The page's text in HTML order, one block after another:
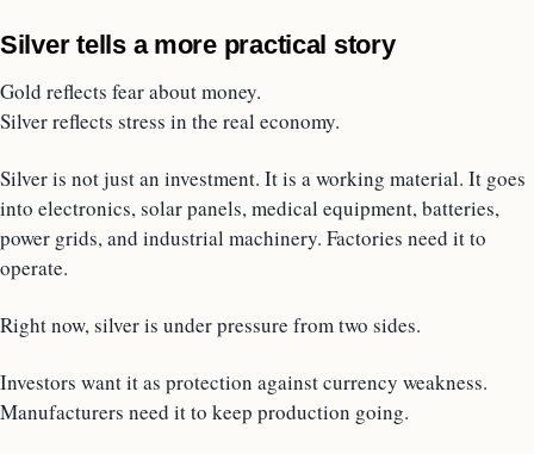
Silver tells a more practical story
Gold reflects fear about money.
Silver reflects stress in the real economy.
Silver is not just an investment. It is a working material. It goes
into electronics, solar panels, medical equipment, batteries,
power grids, and industrial machinery. Factories need it to
operate.
Right now, silver is under pressure from two sides.
Investors want it as protection against currency weakness.
Manufacturers need it to keep production going.